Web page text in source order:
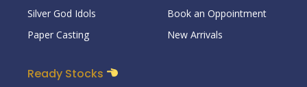
Silver God Idols
Paper Casting
Book an Oppointment
New Arrivals
Ready Stocks